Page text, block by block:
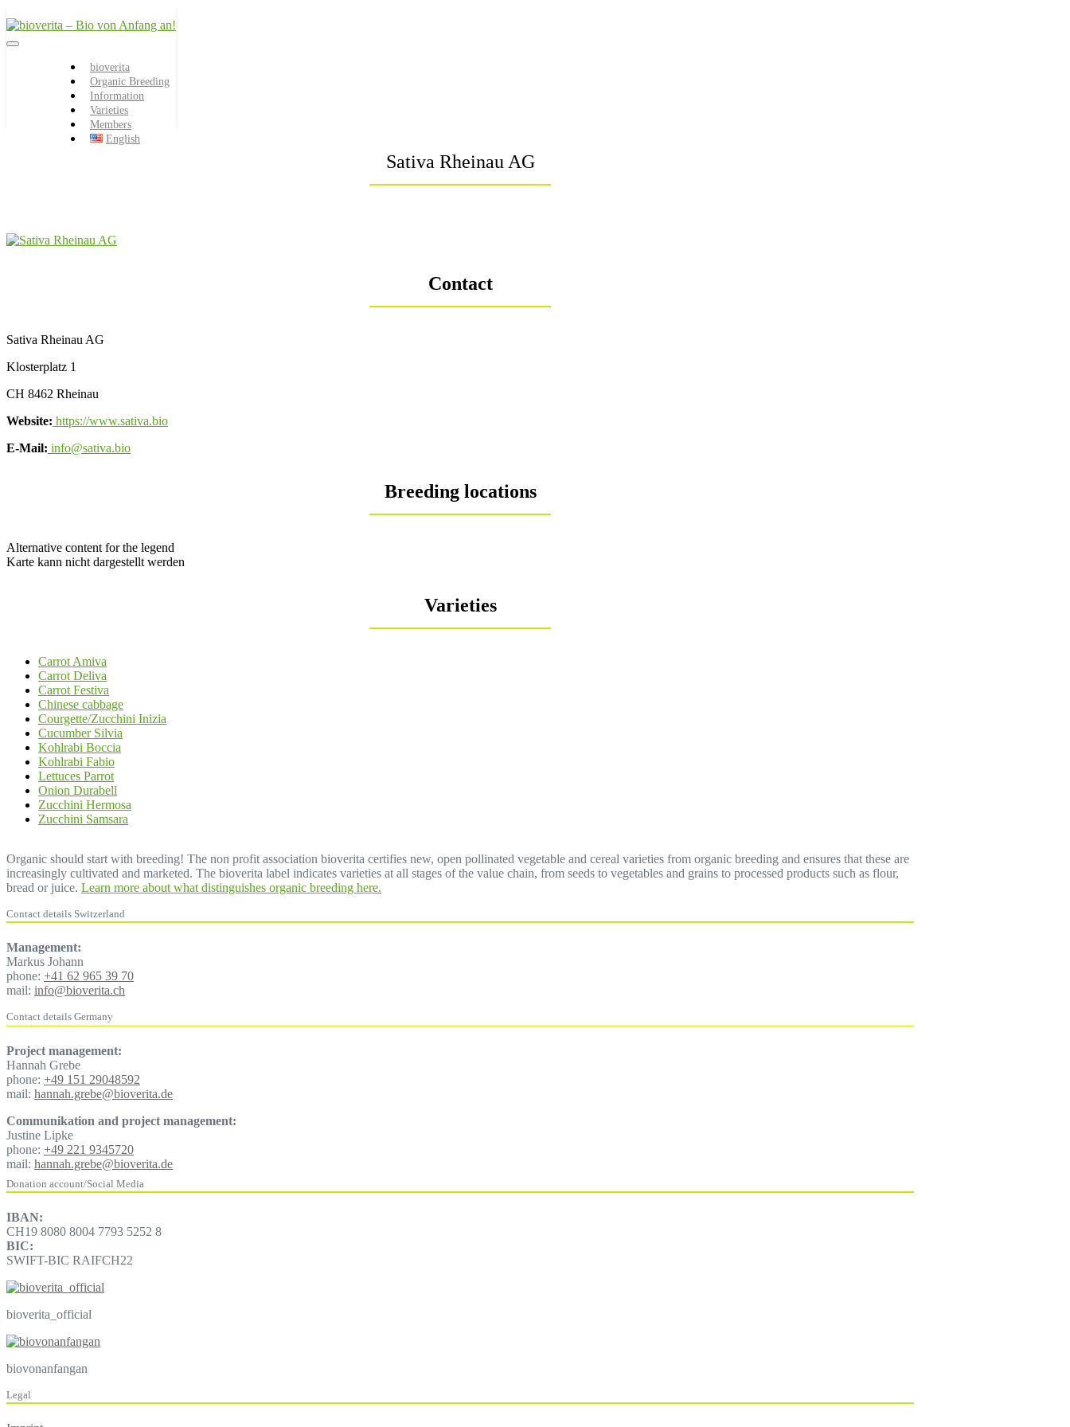
bioverita – Bio von
Anfang an!
bioverita
Organic Breeding
Information
Varieties
Members
English
Sativa Rheinau AG
Contact
Sativa Rheinau AG
Klosterplatz 1
CH 8462 Rheinau
Website: https://www.sativa.bio
E-Mail: info@sativa.bio
Breeding locations
Alternative content for the legend
Karte kann nicht dargestellt werden
Varieties
Carrot Amiva
Carrot Deliva
Carrot Festiva
Chinese cabbage
Courgette/Zucchini Inizia
Cucumber Silvia
Kohlrabi Boccia
Kohlrabi Fabio
Lettuces Parrot
Onion Durabell
Zucchini Hermosa
Zucchini Samsara
Organic should start with breeding! The non profit association bioverita certifies new, open pollinated vegetable and cereal varieties from organic breeding and ensures that these are
increasingly cultivated and marketed. The bioverita label indicates varieties at all stages of the value chain, from seeds to vegetables and grains to processed products such as flour,
bread or juice. Learn more about what distinguishes organic breeding here.
Contact details Switzerland
Management:
Markus Johann
phone: +41 62 965 39 70
mail: info@bioverita.ch
Contact details Germany
Project management:
Hannah Grebe
phone: +49 151 29048592
mail: hannah.grebe@bioverita.de
Communikation and project management:
Justine Lipke
phone: +49 221 9345720
mail: hannah.grebe@bioverita.de
Donation account/Social Media
IBAN:
CH19 8080 8004 7793 5252 8
BIC:
SWIFT-BIC RAIFCH22
bioverita_official
biovonanfangan
Legal